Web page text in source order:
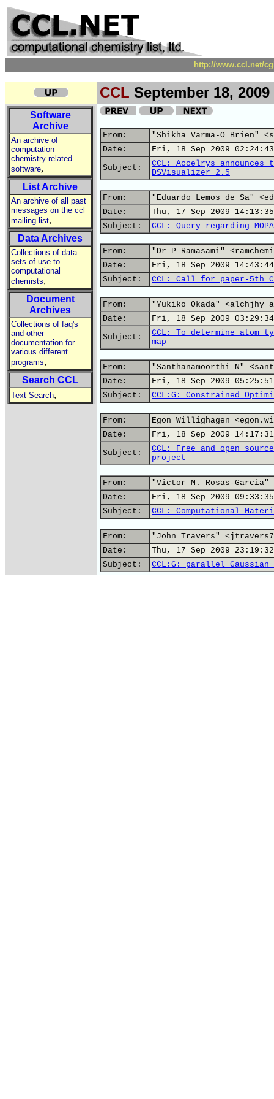
http://www.ccl.net/
CCL September 18, 2009
Software
Archive
An archive of
computation
chemistry related
software,
List Archive
An archive of all past
messages on the ccl
mailing list,
Data Archives
Collections of data
sets of use to
computational
chemists,
Document
Archives
Collections of faq's
and other
documentation for
various different
programs,
Search CCL
Text Search,
From:
"Shikha Varma-O Brien"
Date:
Fri, 18 Sep 2009
Subject:
CCL: Accelrys announces
DSVisualizer 2.5
From:
"Eduardo Lemos de Sa"
Date:
Thu, 17 Sep 2009
Subject:
CCL: Query regarding
From:
"Dr P Ramasami"
Date:
Fri, 18 Sep 2009 14:43:44
Subject:
CCL: Call for paper-5th
From:
"Yukiko Okada" <alchjhy
Date:
Fri, 18 Sep 2009
Subject:
CCL: To determine atom
map
From:
"Santhanamoorthi N"
Date:
Fri, 18 Sep 2009
Subject:
CCL:G: Constrained
From:
Egon Willighagen
Date:
Fri, 18 Sep 2009 14:17:31
Subject:
CCL: Free and open
project
From:
"Victor M. Rosas-
Date:
Fri, 18 Sep 2009
Subject:
CCL: Computational
From:
"John Travers"
Date:
Thu, 17 Sep 2009
Subject:
CCL:G: parallel